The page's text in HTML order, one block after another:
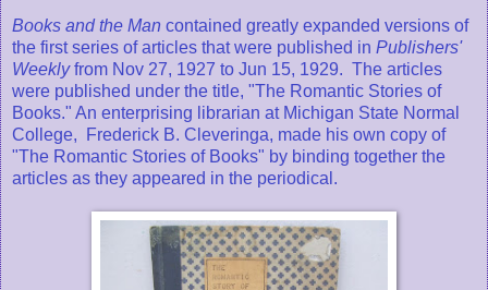
Books and the Man contained greatly expanded versions of
the first series of articles that were published in Publishers'
Weeklyfrom Nov 27, 1927 to Jun 15, 1929. The articles
were published under the title, "The Romantic Stories of
Books." An enterprising librarian at Michigan State Normal
College, Frederick B. Cleveringa, made his own copy of
"The Romantic Stories of Books" by binding together the
articles as they appeared in the periodical.